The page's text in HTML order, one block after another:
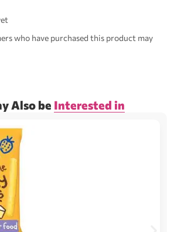
who have purchased this product may
Also be Interested in